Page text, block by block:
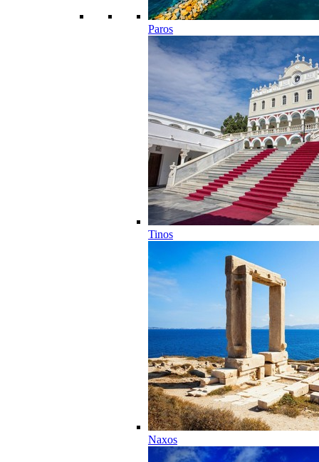
Paros
Tinos
Naxos